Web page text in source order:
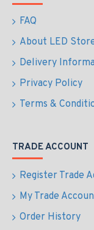
FAQ
About LED
Delivery
Privacy Policy
Terms &
TRADE ACCOUNT
Register Trade
My Trade
Order History